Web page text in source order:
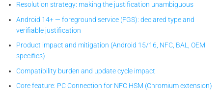
Resolution strategy: making the justification unambiguous
Android 14+ — foreground service (FGS): declared type and
verifiable justification
Product impact and mitigation (Android 15/16, NFC, BAL, OEM
specifics)
Compatibility burden and update cycle impact
Core feature: PC Connection for NFC HSM (Chromium extension)